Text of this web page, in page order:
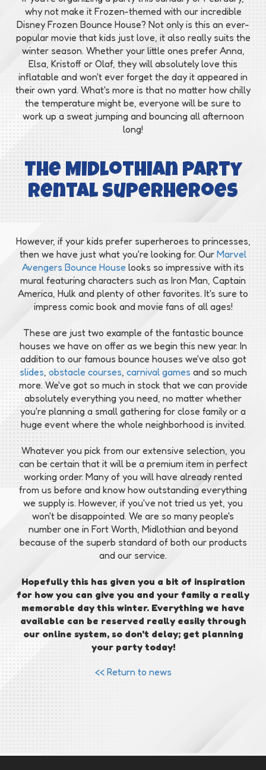
why not make it Frozen-themed with our incredible
Disney Frozen Bounce House? Not only is this an ever-
popular movie that kids just love, it also really suits the
winter season. Whether your little ones prefer Anna,
Elsa, Kristoff or Olaf, they will absolutely love this
inflatable and won't ever forget the day it appeared in
their own yard. What's more is that no matter how chilly
the temperature might be, everyone will be sure to
work up a sweat jumping and bouncing all afternoon
long!
The Midlothian Party
Rental Superheroes
However, if your kids prefer superheroes to princesses,
then we have just what you're looking for. Our Marvel
Avengers Bounce House looks so impressive with its
mural featuring characters such as Iron Man, Captain
America, Hulk and plenty of other favorites. It's sure to
impress comic book and movie fans of all ages!
These are just two example of the fantastic bounce
houses we have on offer as we begin this new year. In
addition to our famous bounce houses we've also got
slides obstacle courses carnival games and so much
more. We've got so much in stock that we can provide
absolutely everything you need, no matter whether
you're planning a small gathering for close family or a
huge event where the whole neighborhood is invited.
Whatever you pick from our extensive selection, you
can be certain that it will be a premium item in perfect
working order. Many of you will have already rented
from us before and know how outstanding everything
we supply is. However, if you've not tried us yet, you
won't be disappointed. We are so many people's
number one in Fort Worth, Midlothian and beyond
because of the superb standard of both our products
and our service.
Hopefully this has given you a bit of inspiration
for how you can give you and your family a really
memorable day this winter. Everything we have
available can be reserved really easily through
our online system, so don't delay; get planning
your party today!
<< Return to news